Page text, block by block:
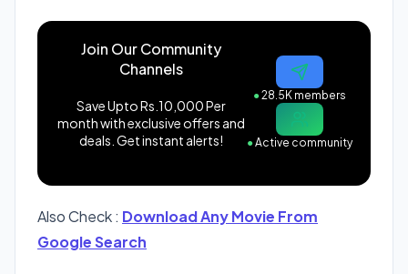
Join Our Community
Channels
Save Upto Rs.10,000 Per
month with exclusive offers and
deals. Get instant alerts!
●28.5K members
●Active community
Also Check : Download Any Movie From
Google Search